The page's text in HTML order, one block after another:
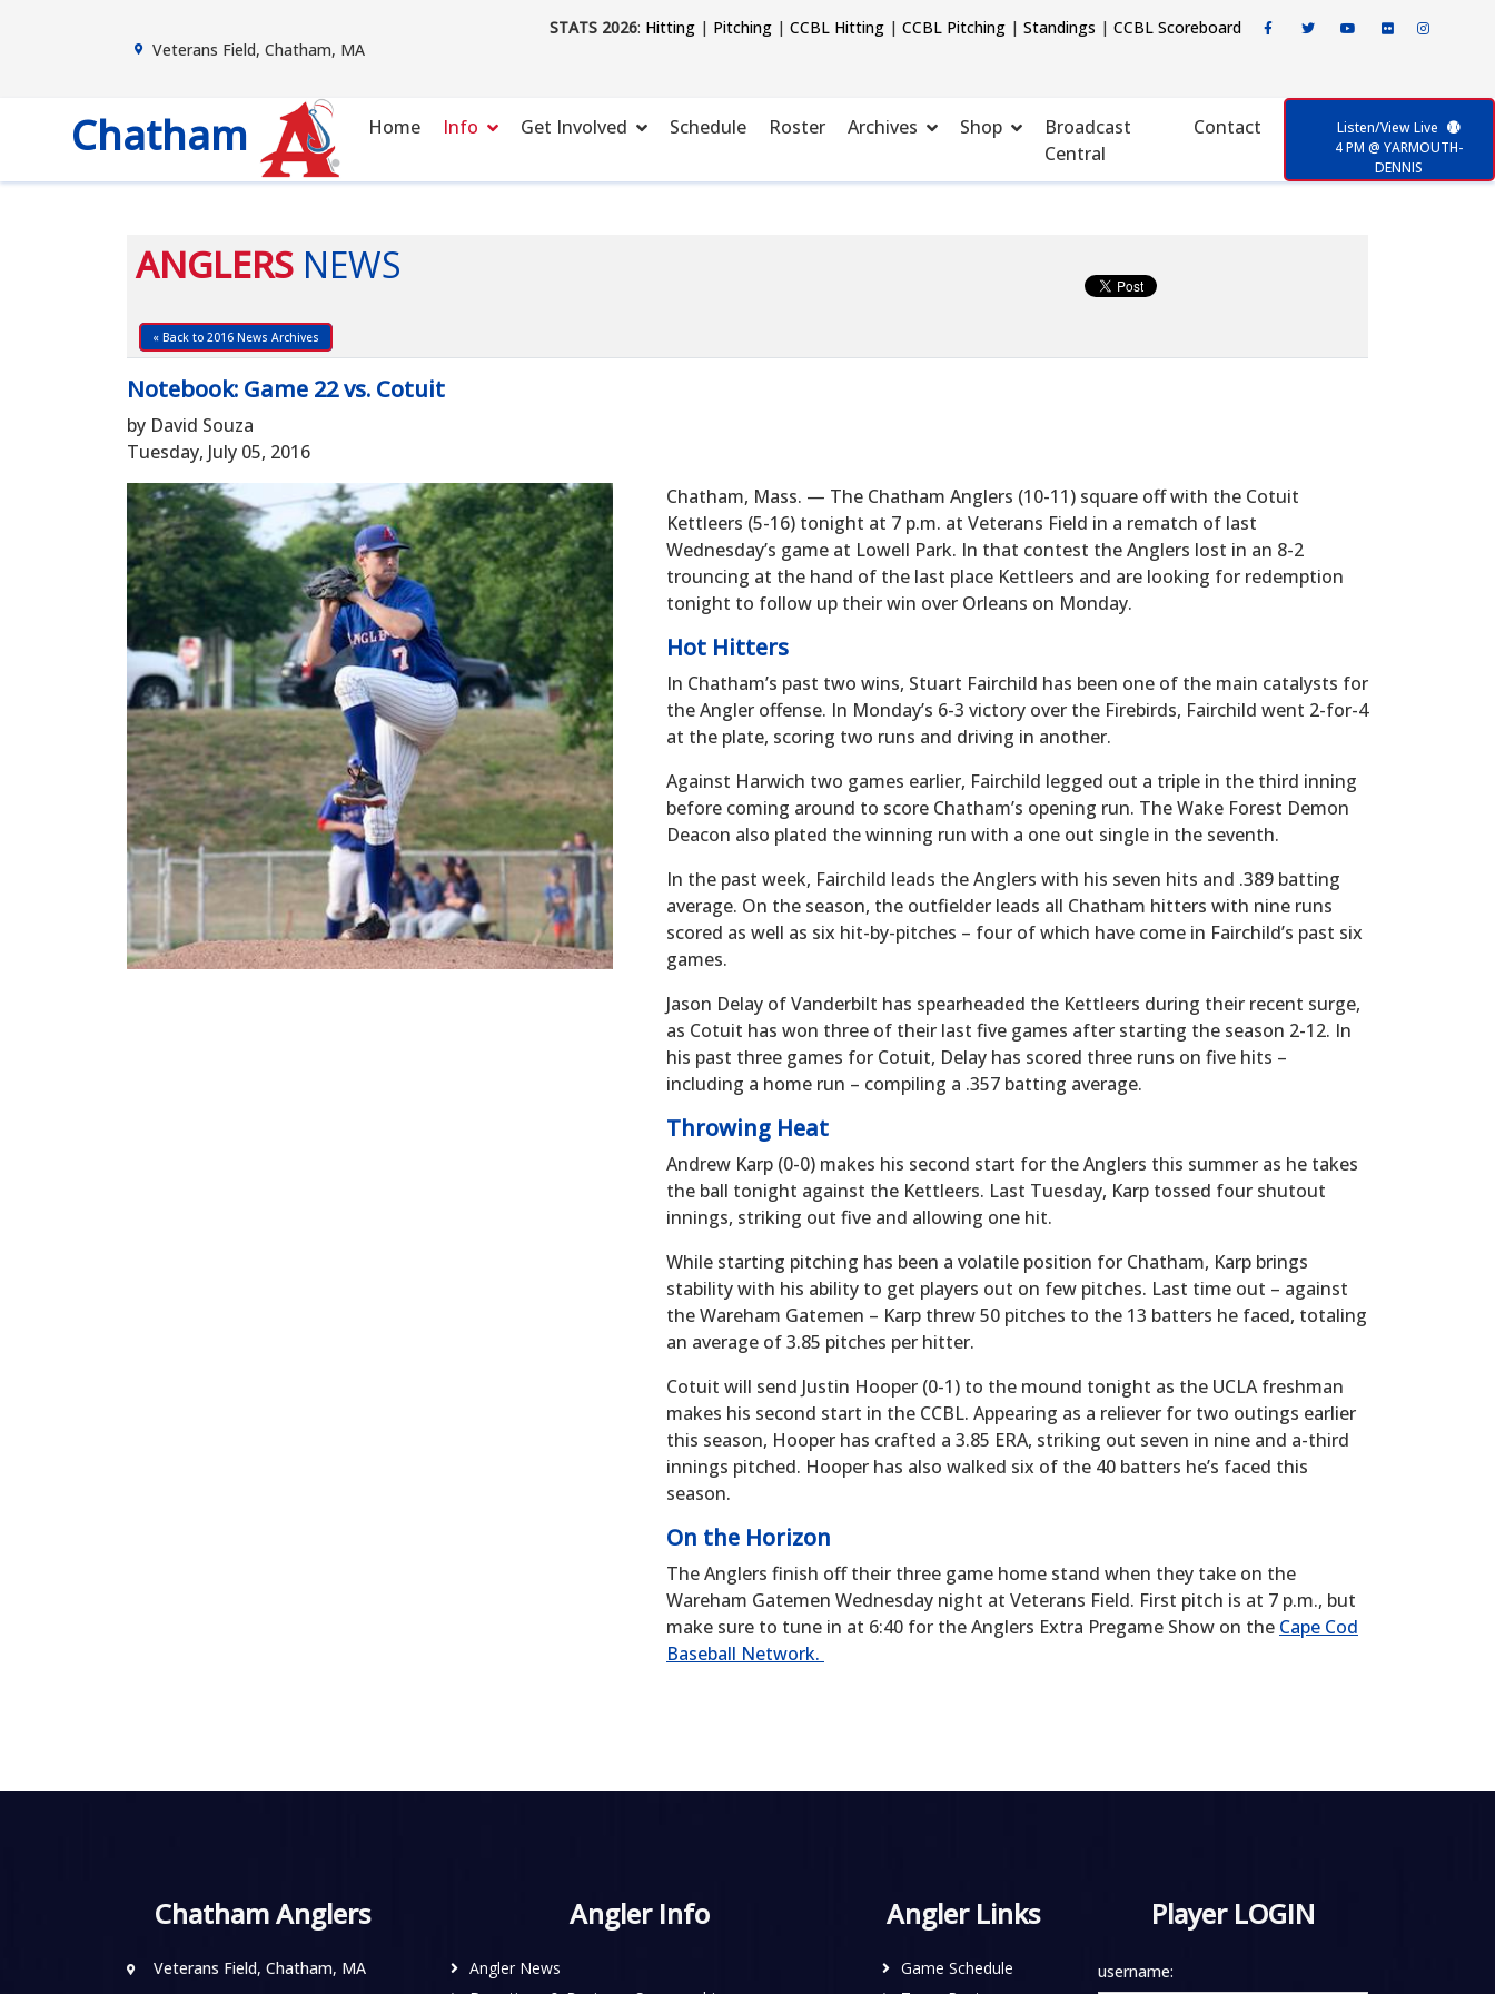
Veterans Field, Chatham, MA
STATS 2026: Hitting| Pitching| CCBL Hitting| CCBL Pitching| Standings | CCBL Scoreboard
Chatham Home Info Get Involved Schedule Roster Archives Shop
Broadcast
Central
Contact
Listen/View Live
4 PM @ YARMOUTH-
DENNIS
ANGLERS NEWS
« Back to 2016 News Archives
Notebook: Game 22 vs. Cotuit
by David Souza
Tuesday, July 05, 2016
Chatham, Mass. — The Chatham Anglers (10-11) square off with the Cotuit
Kettleers (5-16) tonight at 7 p.m. at Veterans Field in a rematch of last
Wednesday’s game at Lowell Park. In that contest the Anglers lost in an 8-2
trouncing at the hand of the last place Kettleers and are looking for redemption
tonight to follow up their win over Orleans on Monday.
Hot Hitters
In Chatham’s past two wins, Stuart Fairchild has been one of the main catalysts for
the Angler offense. In Monday’s 6-3 victory over the Firebirds, Fairchild went 2-for-4
at the plate, scoring two runs and driving in another.
Against Harwich two games earlier, Fairchild legged out a triple in the third inning
before coming around to score Chatham’s opening run. The Wake Forest Demon
Deacon also plated the winning run with a one out single in the seventh.
In the past week, Fairchild leads the Anglers with his seven hits and .389 batting
average. On the season, the outfielder leads all Chatham hitters with nine runs
scored as well as six hit-by-pitches – four of which have come in Fairchild’s past six
games.
Jason Delay of Vanderbilt has spearheaded the Kettleers during their recent surge,
as Cotuit has won three of their last five games after starting the season 2-12. In
his past three games for Cotuit, Delay has scored three runs on five hits –
including a home run – compiling a .357 batting average.
Throwing Heat
Andrew Karp (0-0) makes his second start for the Anglers this summer as he takes
the ball tonight against the Kettleers. Last Tuesday, Karp tossed four shutout
innings, striking out five and allowing one hit.
While starting pitching has been a volatile position for Chatham, Karp brings
stability with his ability to get players out on few pitches. Last time out – against
the Wareham Gatemen – Karp threw 50 pitches to the 13 batters he faced, totaling
an average of 3.85 pitches per hitter.
Cotuit will send Justin Hooper (0-1) to the mound tonight as the UCLA freshman
makes his second start in the CCBL. Appearing as a reliever for two outings earlier
this season, Hooper has crafted a 3.85 ERA, striking out seven in nine and a-third
innings pitched. Hooper has also walked six of the 40 batters he’s faced this
season.
On the Horizon
The Anglers finish off their three game home stand when they take on the
Wareham Gatemen Wednesday night at Veterans Field. First pitch is at 7 p.m., but
make sure to tune in at 6:40 for the Anglers Extra Pregame Show on the Cape Cod
Baseball Network.
Chatham Anglers
Veterans Field, Chatham, MA
Angler Info
Angler News
Angler Links
Game Schedule
Player LOGIN
username: